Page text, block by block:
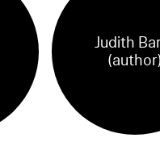
Judith
(author)